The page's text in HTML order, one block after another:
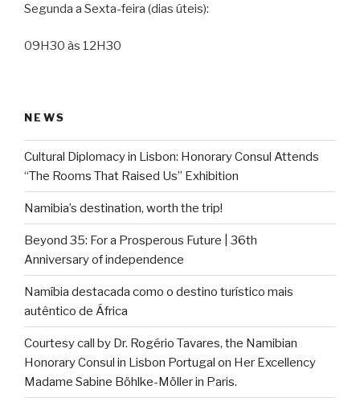
Segunda a Sexta-feira (dias úteis):
09H30 às 12H30
NEWS
Cultural Diplomacy in Lisbon: Honorary Consul Attends
“The Rooms That Raised Us” Exhibition
Namibia’s destination, worth the trip!
Beyond 35: For a Prosperous Future | 36th
Anniversary of independence
Namíbia destacada como o destino turístico mais
autêntico de África
Courtesy call by Dr. Rogério Tavares, the Namibian
Honorary Consul in Lisbon Portugal on Her Excellency
Madame Sabine Böhlke-Möller in Paris.